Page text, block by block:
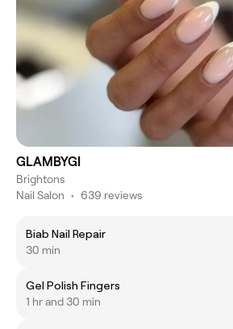
GLAMBYGI
Brightons
Nail Salon • 639 reviews
Biab Nail Repair
30 min
Gel Polish Fingers
1 hr and 30 min